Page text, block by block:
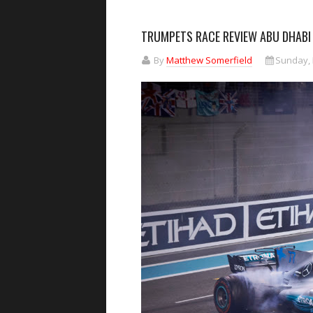
TRUMPETS RACE REVIEW ABU DHABI
ByMatthew Somerfield Sunday,